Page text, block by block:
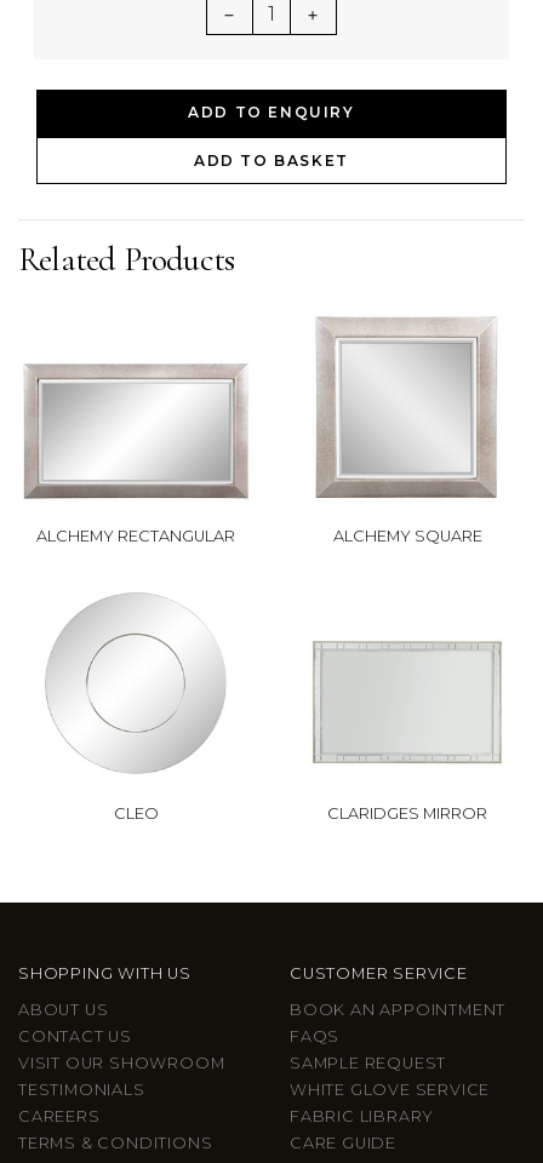
1
ADD TO ENQUIRY
ADD TO BASKET
Related Products
ALCHEMY RECTANGULAR ALCHEMY SQUARE
CLEO CLARIDGES MIRROR
SHOPPING WITH US
ABOUT US
CONTACT US
VISIT OUR SHOWROOM
TESTIMONIALS
CAREERS
TERMS & CONDITIONS
CUSTOMER SERVICE
BOOK AN APPOINTMENT
FAQS
SAMPLE REQUEST
WHITE GLOVE SERVICE
FABRIC LIBRARY
CARE GUIDE